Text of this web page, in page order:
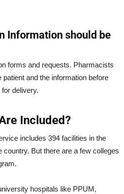
Information should be
forms and requests. Pharmacists
and the information before
delivery.
Included?
includes 394 facilities in the
But there are a few colleges
hospitals like PPUM,